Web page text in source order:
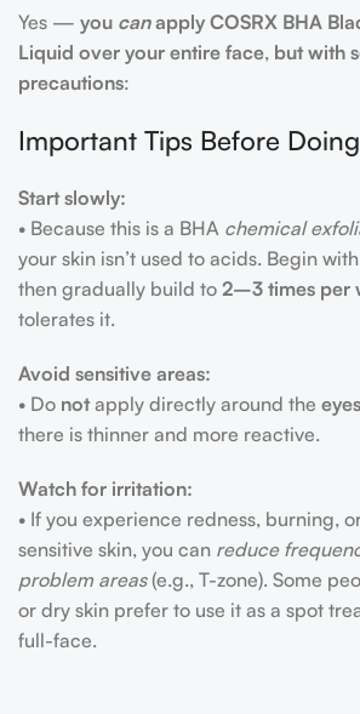
Yes — you canapply COSRX BHA
Liquid over your entire face, but with
precautions:
Important Tips Before
Start slowly:
• Because this is a BHA chemical
your skin isn’t used to acids. Begin with
then gradually build to 2–3 times per
tolerates it.
Avoid sensitive areas:
• Do notapply directly around the
there is thinner and more reactive.
Watch for irritation:
• If you experience redness, burning,
sensitive skin, you can reduce
problem areas(e.g., T-zone). Some
or dry skin prefer to use it as a spot
full-face.